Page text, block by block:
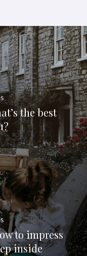
the best
to impress
inside